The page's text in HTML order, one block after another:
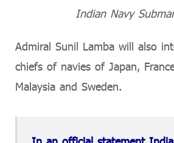
Indian Navy
Admiral Sunil Lamba will also
chiefs of navies of Japan,
Malaysia and Sweden.